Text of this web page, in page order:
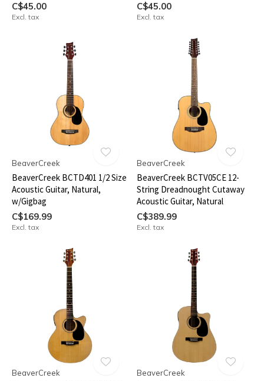
C$45.00
Excl. tax
C$45.00
Excl. tax
BeaverCreek
BeaverCreek BCTD401 1/2 Size
Acoustic Guitar, Natural,
w/Gigbag
C$169.99
Excl. tax
BeaverCreek
BeaverCreek BCTV05CE 12-
String Dreadnought Cutaway
Acoustic Guitar, Natural
C$389.99
Excl. tax
BeaverCreek BeaverCreek